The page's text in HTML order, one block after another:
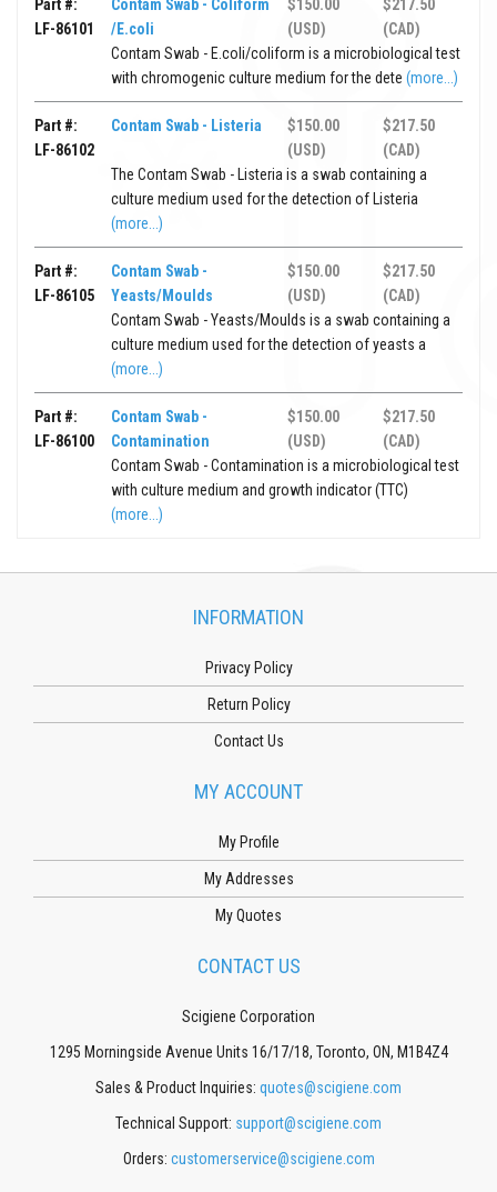
Part #:
LF-86101
Contam Swab - Coliform
/E.coli
$150.00
(USD)
$217.50
(CAD)
Contam Swab - E.coli/coliform is a microbiological test
with chromogenic culture medium for the dete(more...)
Part #:
LF-86102
Contam Swab - Listeria
$150.00
(USD)
$217.50
(CAD)
The Contam Swab - Listeria is a swab containing a
culture medium used for the detection of Listeria
(more...)
Part #:
LF-86105
Contam Swab -
Yeasts/Moulds
$150.00
(USD)
$217.50
(CAD)
Contam Swab - Yeasts/Moulds is a swab containing a
culture medium used for the detection of yeasts a
(more...)
Part #:
LF-86100
Contam Swab -
Contamination
$150.00
(USD)
$217.50
(CAD)
Contam Swab - Contamination is a microbiological test
with culture medium and growth indicator (TTC)
(more...)
INFORMATION
Privacy Policy
Return Policy
Contact Us
MY ACCOUNT
My Profile
My Addresses
My Quotes
CONTACT US
Scigiene Corporation
1295 Morningside Avenue Units 16/17/18, Toronto, ON, M1B4Z4
Sales & Product Inquiries: quotes@scigiene.com
Technical Support: support@scigiene.com
Orders: customerservice@scigiene.com